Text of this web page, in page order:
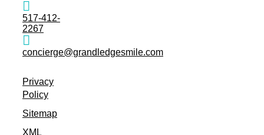
517-412-
2267
concierge@grandledgesmile.com
Privacy
Policy
Sitemap
XML